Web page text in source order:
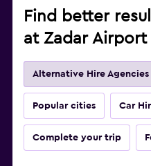
Find better
at Zadar Airport
Alternative Hire Agencies
Popular cities Car
Complete your trip